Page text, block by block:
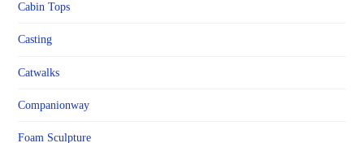
Cabin Tops
Casting
Catwalks
Companionway
Foam Sculpture